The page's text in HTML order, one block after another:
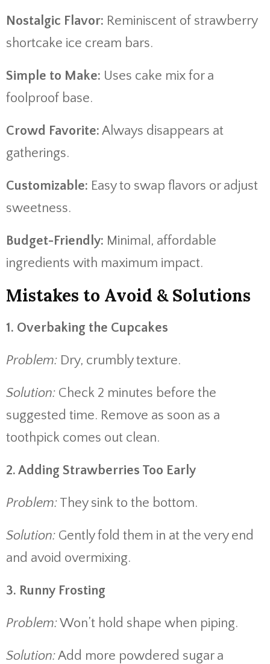
Nostalgic Flavor: Reminiscent of strawberry
shortcake ice cream bars.
Simple to Make: Uses cake mix for a
foolproof base.
Crowd Favorite: Always disappears at
gatherings.
Customizable: Easy to swap flavors or adjust
sweetness.
Budget-Friendly: Minimal, affordable
ingredients with maximum impact.
Mistakes to Avoid & Solutions
1. Overbaking the Cupcakes
Problem: Dry, crumbly texture.
Solution: Check 2 minutes before the
suggested time. Remove as soon as a
toothpick comes out clean.
2. Adding Strawberries Too Early
Problem: They sink to the bottom.
Solution: Gently fold them in at the very end
and avoid overmixing.
3. Runny Frosting
Problem:Won’t hold shape when piping.
Solution:Add more powdered sugar a